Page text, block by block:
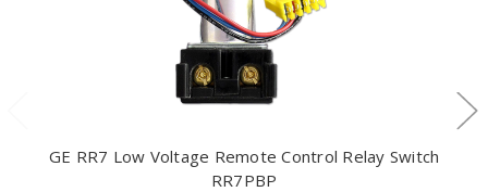
GE RR7 Low Voltage Remote Control Relay Switch
RR7PBP